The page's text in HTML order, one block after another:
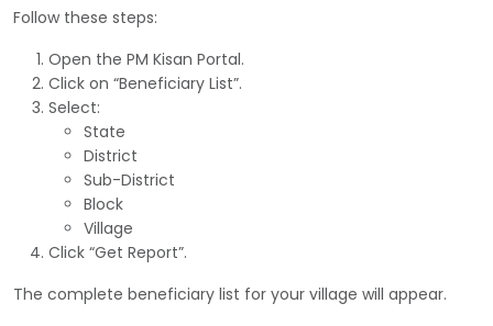
Follow these steps:
Open the PM Kisan Portal.
Click on “Beneficiary List”.
Select:
State
District
Sub-District
Block
Village
Click “Get Report”.
The complete beneficiary list for your village will appear.